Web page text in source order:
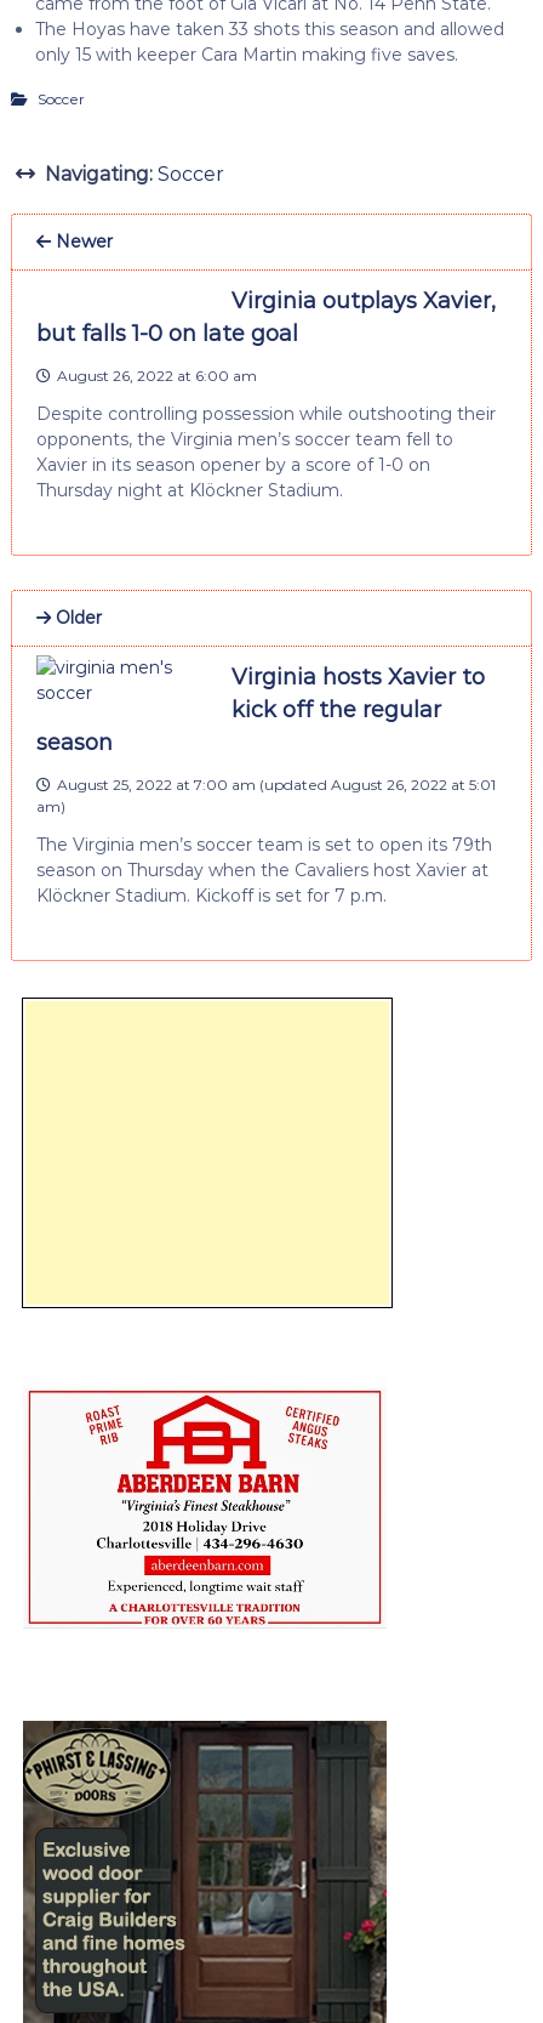
The Hoyas have taken 33 shots this season and allowed
only 15 with keeper Cara Martin making five saves.
Soccer
Navigating: Soccer
Newer
Virginia outplays Xavier,
but falls 1-0 on late goal
August 26, 2022 at 6:00 am
Despite controlling possession while outshooting their
opponents, the Virginia men’s soccer team fell to
Xavier in its season opener by a score of 1-0 on
Thursday night at Klöckner Stadium.
Older
Virginia hosts Xavier to
kick off the regular
season
August 25, 2022 at 7:00 am (updated August 26, 2022 at 5:01
am)
The Virginia men’s soccer team is set to open its 79th
season on Thursday when the Cavaliers host Xavier at
Klöckner Stadium. Kickoff is set for 7 p.m.